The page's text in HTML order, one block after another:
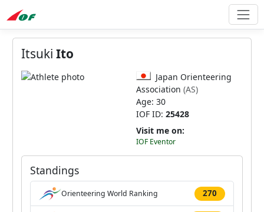
Itsuki Ito
Japan Orienteering
Association (AS)
Age: 30
IOF ID: 25428
Visit me on:
IOF Eventor
Standings
Orienteering World Ranking 270